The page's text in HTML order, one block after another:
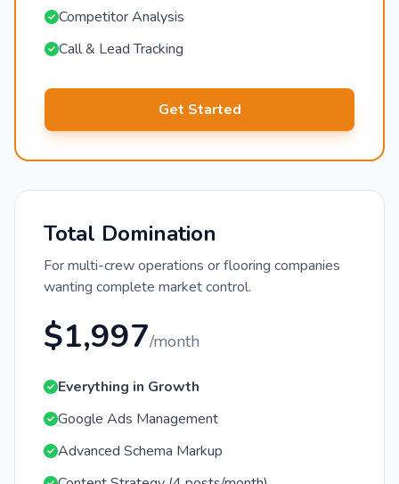
Competitor Analysis
Call & Lead Tracking
Get Started
Total Domination
For multi-crew operations or flooring companies
wanting complete market control.
$1,997/month
Everything in Growth
Google Ads Management
Advanced Schema Markup